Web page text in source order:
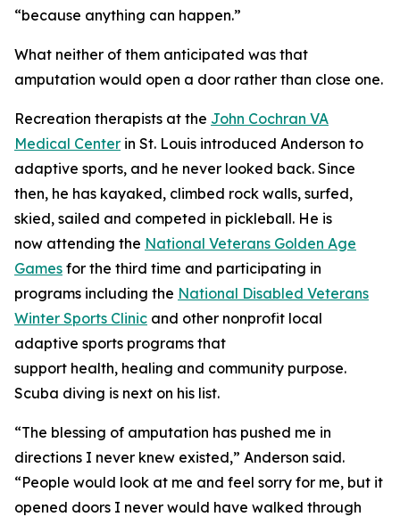
“because anything can happen.”
What neither of them anticipated was that
amputation would open a door rather than close one.
Recreation therapists at the John Cochran VA
Medical Center in St. Louis introduced Anderson to
adaptive sports, and he never looked back. Since
then, he has kayaked, climbed rock walls, surfed,
skied, sailed and competed in pickleball. He is
now attending the National Veterans Golden Age
Games for the third time and participating in
programs including the National Disabled Veterans
Winter Sports Clinic and other nonprofit local
adaptive sports programs that
support health, healing and community purpose.
Scuba diving is next on his list.
“The blessing of amputation has pushed me in
directions I never knew existed,” Anderson said.
“People would look at me and feel sorry for me, but it
opened doors I never would have walked through